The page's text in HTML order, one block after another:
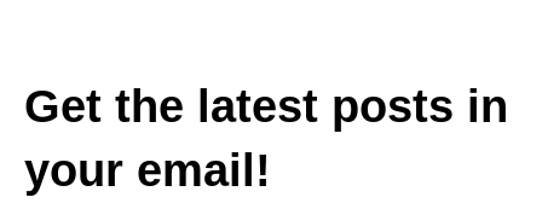
Get the latest posts in
your email!